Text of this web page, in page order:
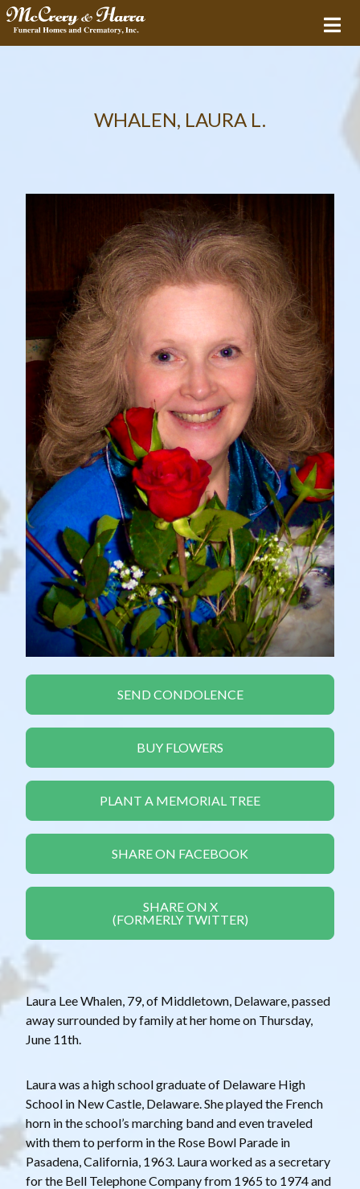
WHALEN, LAURA L.
SEND CONDOLENCE
BUY FLOWERS
PLANT A MEMORIAL TREE
SHARE ON FACEBOOK
SHARE ON X
(FORMERLY TWITTER)
Laura Lee Whalen, 79, of Middletown, Delaware, passed
away surrounded by family at her home on Thursday,
June 11th.
Laura was a high school graduate of Delaware High
School in New Castle, Delaware. She played the French
horn in the school’s marching band and even traveled
with them to perform in the Rose Bowl Parade in
Pasadena, California, 1963. Laura worked as a secretary
for the Bell Telephone Company from 1965 to 1974 and